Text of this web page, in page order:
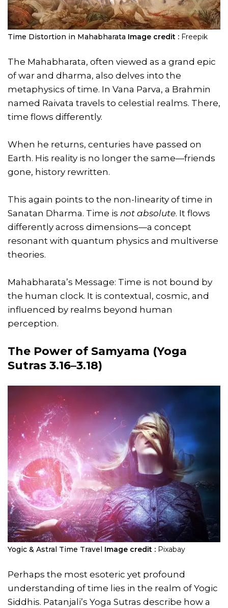
Time Distortion in Mahabharata Image credit : Freepik
The Mahabharata, often viewed as a grand epic
of war and dharma, also delves into the
metaphysics of time. In Vana Parva, a Brahmin
named Raivata travels to celestial realms. There,
time flows differently.
When he returns, centuries have passed on
Earth. His reality is no longer the same—friends
gone, history rewritten.
This again points to the non-linearity of time in
Sanatan Dharma. Time is not absolute. It flows
differently across dimensions—a concept
resonant with quantum physics and multiverse
theories.
Mahabharata’s Message: Time is not bound by
the human clock. It is contextual, cosmic, and
influenced by realms beyond human
perception.
The Power of Samyama (Yoga
Sutras 3.16–3.18)
Yogic & Astral Time Travel Image credit : Pixabay
Perhaps the most esoteric yet profound
understanding of time lies in the realm of Yogic
Siddhis. Patanjali’s Yoga Sutras describe how a